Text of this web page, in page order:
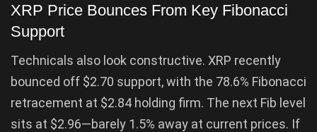
XRP Price Bounces From Key Fibonacci
Support
Technicals also look constructive. XRP recently
bounced off $2.70 support, with the 78.6% Fibonacci
retracement at $2.84 holding firm. The next Fib level
sits at $2.96—barely 1.5% away at current prices. If